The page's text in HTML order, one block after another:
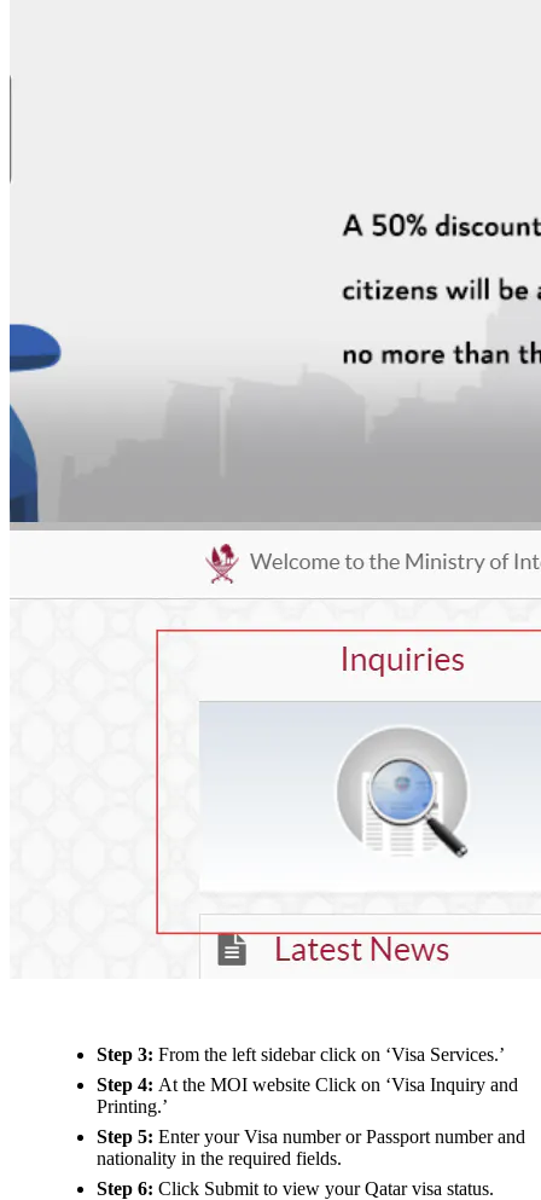
Step 3: From the left sidebar click on ‘Visa Services.’
Step 4: At the MOI website Click on ‘Visa Inquiry and
Printing.’
Step 5: Enter your Visa number or Passport number and
nationality in the required fields.
Step 6: Click Submit to view your Qatar visa status.